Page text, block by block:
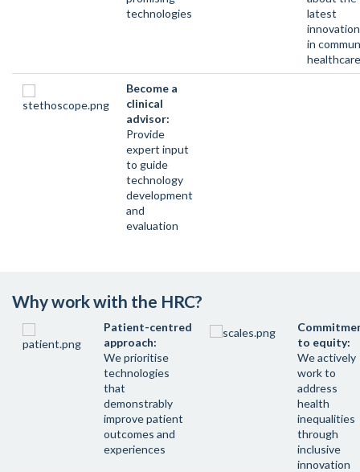
technologies
latest
in
healthcare
Become a
clinical
advisor:
Provide
expert input
to guide
technology
development
and
evaluation
Why work with the HRC?
Patient-centred
approach:
We prioritise
technologies
that
demonstrably
improve patient
outcomes and
experiences
to equity:
We actively
work to
address
health
inequalities
through
inclusive
innovation